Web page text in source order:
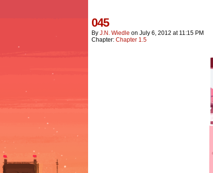
045
By J.n. Wiedle on July 6, 2012 at 11:15 PM
Chapter: Chapter 1.5